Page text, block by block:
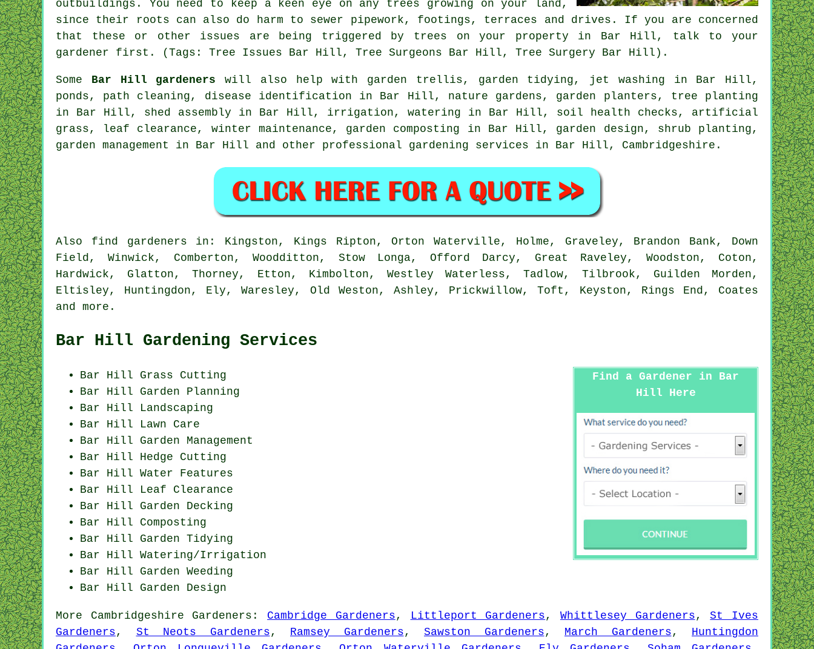
outbuildings. You need to keep a keen eye on any trees growing on your land,
since their roots can also do harm to sewer pipework, footings, terraces and drives. If you are concerned
that these or other issues are being triggered by trees on your property in Bar Hill, talk to your
gardener first. (Tags: Tree Issues Bar Hill, Tree Surgeons Bar Hill, Tree Surgery Bar Hill).
Some Bar Hill gardeners will also help with garden trellis, garden tidying , jet washing in Bar Hill,
ponds, path cleaning, disease identification in Bar Hill, nature gardens, garden planters, tree planting
in Bar Hill, shed assembly in Bar Hill, irrigation, watering in Bar Hill, soil health checks, artificial
grass, leaf clearance, winter maintenance, garden composting in Bar Hill, garden design, shrub planting,
garden management in Bar Hill and other professional gardening services in Bar Hill, Cambridgeshire .
Also find gardeners in: Kingston, Kings Ripton, Orton Waterville, Holme, Graveley, Brandon Bank, Down
Field, Winwick, Comberton, Woodditton, Stow Longa, Offord Darcy, Great Raveley, Woodston, Coton,
Hardwick, Glatton, Thorney, Etton, Kimbolton, Westley Waterless, Tadlow, Tilbrook, Guilden Morden,
Eltisley, Huntingdon, Ely, Waresley, Old Weston, Ashley, Prickwillow, Toft, Keyston, Rings End, Coates
and more .
Bar Hill Gardening Services
Find a Gardener in Bar
Hill Here
Bar Hill Grass Cutting
Bar Hill Garden Planning
Bar Hill Landscaping
Bar Hill Lawn Care
Bar Hill Garden Management
Bar Hill Hedge Cutting
Bar Hill Water Features
Bar Hill Leaf Clearance
Bar Hill Garden Decking
Bar Hill Composting
Bar Hill Garden Tidying
Bar Hill Watering/Irrigation
Bar Hill Garden Weeding
Bar Hill Garden Design
More Cambridgeshire Gardeners : Cambridge Gardeners , Littleport Gardeners , Whittlesey Gardeners ,St Ives
Gardeners , St Neots Gardeners , Ramsey Gardeners , Sawston Gardeners , March Gardeners , Huntingdon